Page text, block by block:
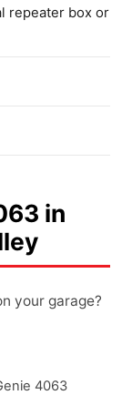
repeater box or
in
your garage?
4063